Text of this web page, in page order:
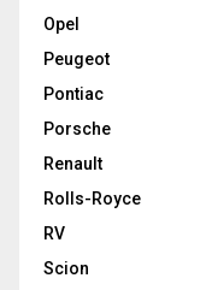
Opel
Peugeot
Pontiac
Porsche
Renault
Rolls-Royce
RV
Scion